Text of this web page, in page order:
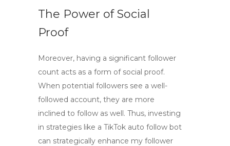
The Power of Social
Proof
Moreover, having a significant follower
count acts as a form of social proof.
When potential followers see a well-
followed account, they are more
inclined to follow as well. Thus, investing
in strategies like a TikTok auto follow bot
can strategically enhance my follower